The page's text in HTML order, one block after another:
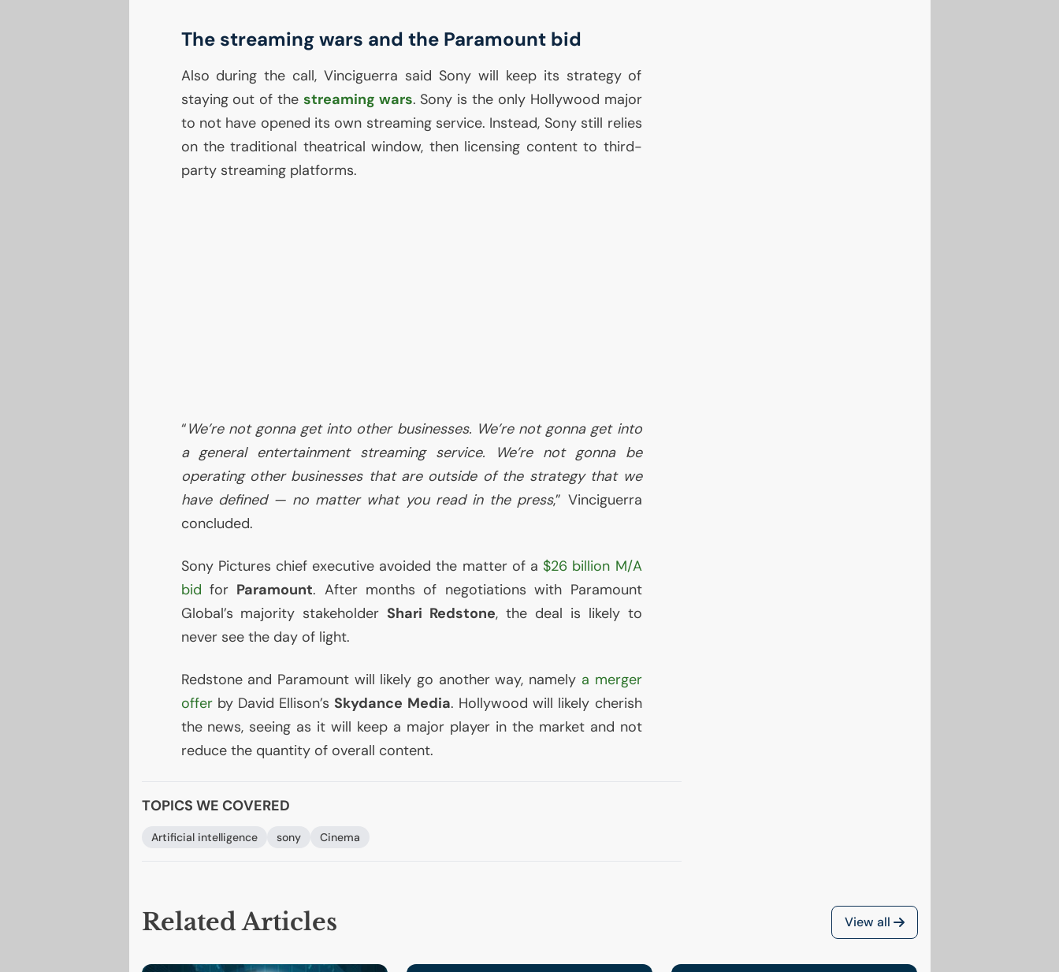
The streaming wars and the Paramount bid
Also during the call, Vinciguerra said Sony will keep its strategy of
staying out of the streaming wars. Sony is the only Hollywood major
to not have opened its own streaming service. Instead, Sony still relies
on the traditional theatrical window, then licensing content to third-
party streaming platforms.
“We’re not gonna get into other businesses. We’re not gonna get into
a general entertainment streaming service. We’re not gonna be
operating other businesses that are outside of the strategy that we
have defined — no matter what you read in the press,” Vinciguerra
concluded.
Sony Pictures chief executive avoided the matter of a$26 billion M/A
bid for Paramount. After months of negotiations with Paramount
Global’s majority stakeholder Shari Redstone, the deal is likely to
never see the day of light.
Redstone and Paramount will likely go another way, namely a merger
offerby David Ellison’s Skydance Media. Hollywood will likely cherish
the news, seeing as it will keep a major player in the market and not
reduce the quantity of overall content.
TOPICS WE COVERED
Artificial intelligence sony Cinema
Related Articles View all